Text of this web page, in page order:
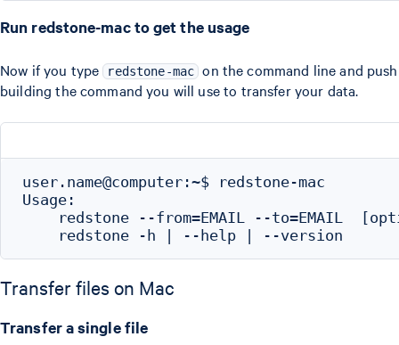
Run redstone-mac to get the usage
Now if you type redstone-mac on the command line and
building the command you will use to transfer your data.
user.name@computer:~$ redstone-mac
Usage:
redstone --from=EMAIL --to=EMAIL
Transfer files on Mac
Transfer a single file